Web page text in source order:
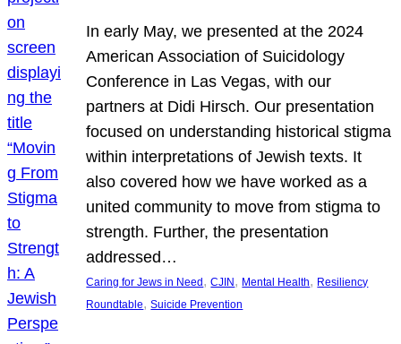
In early May, we presented at the 2024
American Association of Suicidology
Conference in Las Vegas, with our
partners at Didi Hirsch. Our presentation
focused on understanding historical stigma
within interpretations of Jewish texts. It
also covered how we have worked as a
united community to move from stigma to
strength. Further, the presentation
addressed…
Caring for Jews in Need , CJIN , Mental Health, Resiliency
Roundtable, Suicide Prevention